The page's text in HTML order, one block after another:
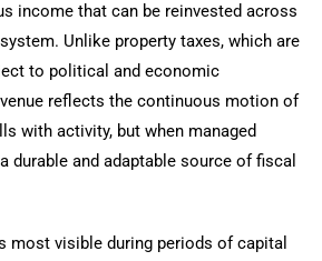
income that can be reinvested across
Unlike property taxes, which are
to political and economic
reflects the continuous motion of
with activity, but when managed
durable and adaptable source of fiscal
most visible during periods of capital